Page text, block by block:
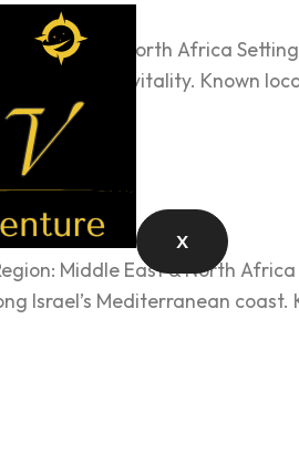
X
East & North Africa
modern vitality. Known
Middle East & North
Israel’s Mediterranean